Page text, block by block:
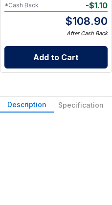
-$1.10
*Cash Back
$108.90
After Cash Back
Add to Cart
Description Specification